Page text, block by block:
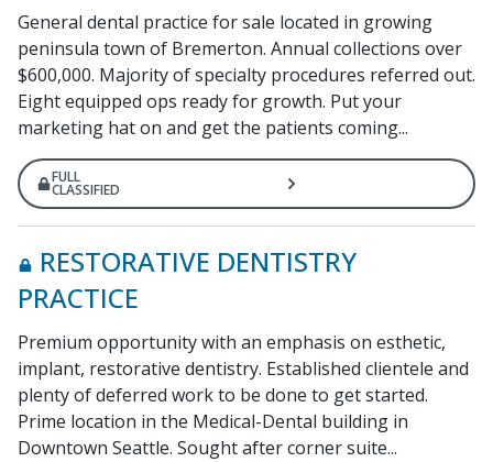
General dental practice for sale located in growing
peninsula town of Bremerton. Annual collections over
$600,000. Majority of specialty procedures referred out.
Eight equipped ops ready for growth. Put your
marketing hat on and get the patients coming...
FULL
CLASSIFIED
RESTORATIVE DENTISTRY
PRACTICE
Premium opportunity with an emphasis on esthetic,
implant, restorative dentistry. Established clientele and
plenty of deferred work to be done to get started.
Prime location in the Medical-Dental building in
Downtown Seattle. Sought after corner suite...